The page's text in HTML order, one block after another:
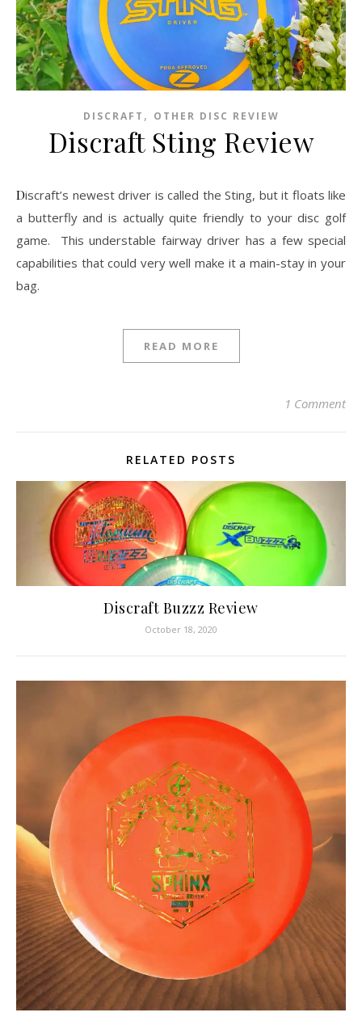
DISCRAFT , OTHER DISC REVIEW
Discraft Sting Review
Discraft’s newest driver is called the Sting, but it floats like
a butterfly and is actually quite friendly to your disc golf
game. This understable fairway driver has a few special
capabilities that could very well make it a main-stay in your
bag.
READ MORE
1 Comment
RELATED POSTS
Discraft Buzzz Review
October 18, 2020